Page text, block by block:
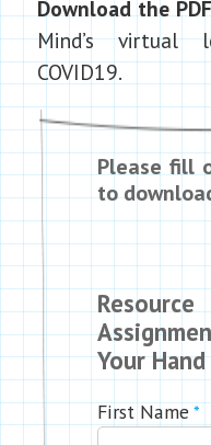
Download the
Mind’s virtual
COVID19.
Please fill
to
Your Hand
First Name *